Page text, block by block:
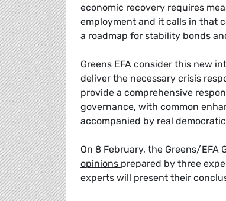
economic recovery requires
employment and it calls in that
a roadmap for stability bonds
Greens EFA consider this new
deliver the necessary crisis
provide a comprehensive
governance, with common
accompanied by real
On 8 February, the Greens/EFA
opinions prepared by three
experts will present their